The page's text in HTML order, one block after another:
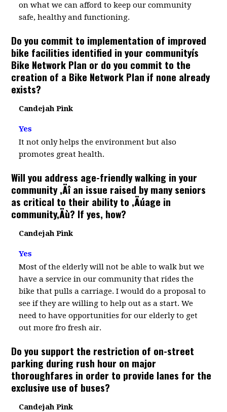
on what we can afford to keep our community
safe, healthy and functioning.
Do you commit to implementation of improved
bike facilities identified in your communityís
Bike Network Plan or do you commit to the
creation of a Bike Network Plan if none already
exists?
Candejah Pink
Yes
It not only helps the environment but also
promotes great health.
Will you address age-friendly walking in your
community ‚Äî an issue raised by many seniors
as critical to their ability to ‚Äúage in
community‚Äù? If yes, how?
Candejah Pink
Yes
Most of the elderly will not be able to walk but we
have a service in our community that rides the
bike that pulls a carriage. I would do a proposal to
see if they are willing to help out as a start. We
need to have opportunities for our elderly to get
out more fro fresh air.
Do you support the restriction of on-street
parking during rush hour on major
thoroughfares in order to provide lanes for the
exclusive use of buses?
Candejah Pink